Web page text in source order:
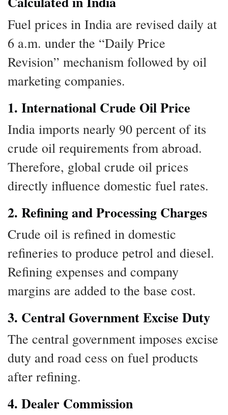
Fuel prices in India are revised daily at
6 a.m. under the “Daily Price
Revision” mechanism followed by oil
marketing companies.
1. International Crude Oil Price
India imports nearly 90 percent of its
crude oil requirements from abroad.
Therefore, global crude oil prices
directly influence domestic fuel rates.
2. Refining and Processing Charges
Crude oil is refined in domestic
refineries to produce petrol and diesel.
Refining expenses and company
margins are added to the base cost.
3. Central Government Excise Duty
The central government imposes excise
duty and road cess on fuel products
after refining.
4. Dealer Commission